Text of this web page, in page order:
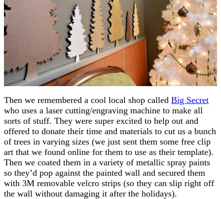
Then we remembered a cool local shop called Big Secret
who uses a laser cutting/engraving machine to make all
sorts of stuff. They were super excited to help out and
offered to donate their time and materials to cut us a bunch
of trees in varying sizes (we just sent them some free clip
art that we found online for them to use as their template).
Then we coated them in a variety of metallic spray paints
so they’d pop against the painted wall and secured them
with 3M removable velcro strips (so they can slip right off
the wall without damaging it after the holidays).